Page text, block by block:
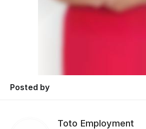
Posted by
Toto Employment